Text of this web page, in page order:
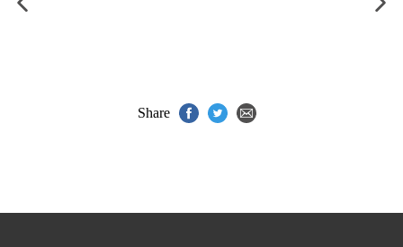
Share